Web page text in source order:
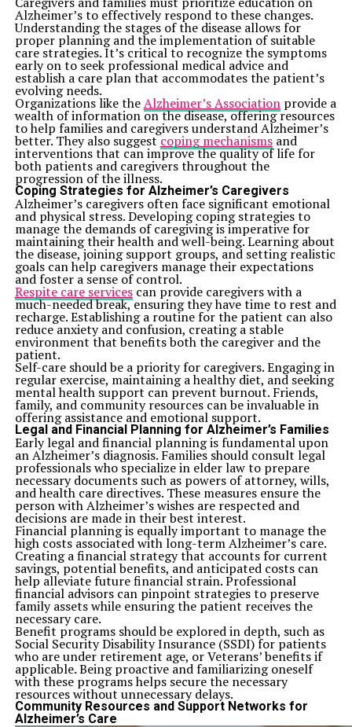
courses can help you and your team achieve this.
Personal Protective Equipment (PPE)
Sometimes, no matter what you do, noise can’t be
eliminated. That’s where PPE comes in. Earplugs and
earmuffs are simple, affordable and effective at
reducing noise exposure.
However, PPE only works if employees use it
consistently and correctly. Employers should ensure
workers have access to high-quality PPE and understand
how to use it. Regular checks to replace worn-out
equipment are a must.
Conclusion
Noise might seem like a minorannoyance, but its
impact on employee health and productivity is anything
but small. The effects range from hearing damage to
stress and reduced focus. Investing in noise control
strategies like soundproofing, training and awareness
programmes allows employers to create a safer, more
comfortable work environment.
Addressing workplace noise isn’t just about meeting
regulations. It’s about valuing your team and creating a
space where they can thrive. When noise levels drop,
everyone benefits—from happier employees to
smoother operations.
Related Topics:
Up Next
8 Signs You Need a Medical Malpractice Lawyer Immediately
Don't Miss
7 Tips to Make the Most Out of Your Next Pharmacy Visit
Alzheimer’s to effectively respond to these changes.
Understanding the stages of the disease allows for
proper planning and the implementation of suitable
care strategies. It’s critical to recognize the symptoms
early on to seek professional medical advice and
establish a care plan that accommodates the patient’s
evolving needs.
Organizations like theAlzheimer’s Associationprovide a
wealth of information on the disease, offering resources
to help families and caregivers understand Alzheimer’s
better. They also suggestcoping mechanismsand
interventions that can improve the quality of life for
both patients and caregivers throughout the
progression of the illness.
Coping Strategies for Alzheimer’s Caregivers
Alzheimer’s caregivers often face significant emotional
and physical stress. Developing coping strategies to
manage the demands of caregiving is imperative for
maintaining their health and well-being. Learning about
the disease, joining support groups, and setting realistic
goals can help caregivers manage their expectations
and foster a sense of control.
Respite care servicescan provide caregivers with a
much-needed break, ensuring they have time to rest and
recharge. Establishing a routine for the patient can also
reduce anxiety and confusion, creating a stable
environment that benefits both the caregiver and the
patient.
Self-care should be a priority for caregivers. Engaging in
regular exercise, maintaining a healthy diet, and seeking
mental health support can prevent burnout. Friends,
family, and community resources can be invaluable in
offering assistance and emotional support.
Legal and Financial Planning for Alzheimer’s Families
Early legal and financial planning is fundamental upon
an Alzheimer’s diagnosis. Families should consult legal
professionals who specialize in elder law to prepare
necessary documents such as powers of attorney, wills,
and health care directives. These measures ensure the
person with Alzheimer’s wishes are respected and
decisions are made in their best interest.
Financial planning is equally important to manage the
high costs associated with long-term Alzheimer’s care.
Creating a financial strategy that accounts for current
savings, potential benefits, and anticipated costs can
help alleviate future financial strain. Professional
financial advisors can pinpoint strategies to preserve
family assets while ensuring the patient receives the
necessary care.
Benefit programs should be explored in depth, such as
Social Security Disability Insurance (SSDI) for patients
who are under retirement age, or Veterans’ benefits if
applicable. Being proactive and familiarizing oneself
with these programs helps secure the necessary
resources without unnecessary delays.
Community Resources and Support Networks for
Alzheimer’s Care